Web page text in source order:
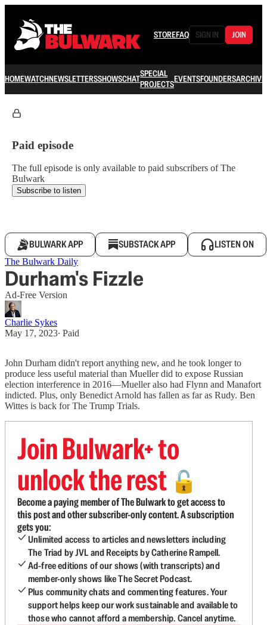
STOREFAQ SIGN IN JOIN
HOMEWATCHNEWSLETTERSSHOWSCHATSPECIAL
PROJECTSEVENTSFOUNDERSARCHIVE
Paid episode
The full episode is only available to paid subscribers of The
Bulwark
Subscribe to listen
BULWARK APP SUBSTACK APP LISTEN ON
The Bulwark Daily
Durham's Fizzle
Ad-Free Version
Charlie Sykes
May 17, 2023∙ Paid
John Durham didn't report anything new, and he took longer to
produce less useful material than Mueller did to expose Russian
election interference in 2016—Mueller also had Flynn and Manafort
indicted. Plus, only Benedict Arnold has fallen as far as Rudy. Ben
Wittes is back for The Trump Trials.
Join Bulwark+ to
unlock the rest 🔓
Become a paying member of The Bulwark to get access to
this post and other subscriber-only content. A subscription
gets you:
Unlimited access to articles and newsletters including
The Triad by JVL and Receipts by Catherine Rampell.
Ad-free editions of our shows (with transcripts) and
member-only shows like The Secret Podcast.
Plus community chats and commenting features. Your
support helps keep our work sustainable and available to
those who cannot afford a membership. Cancel anytime.